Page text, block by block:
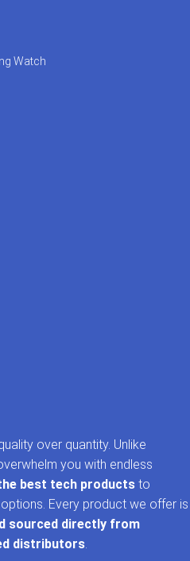
Watch
over quantity. Unlike
you with endless
best tech products to
Every product we offer is
sourced directly from
distributors.